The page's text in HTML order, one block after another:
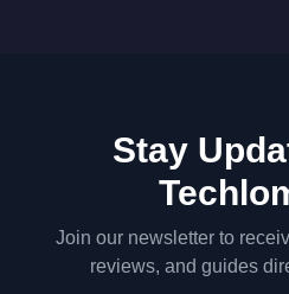
Stay
Join our newsletter to
reviews, and guides